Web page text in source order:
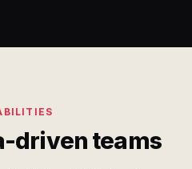
driven teams